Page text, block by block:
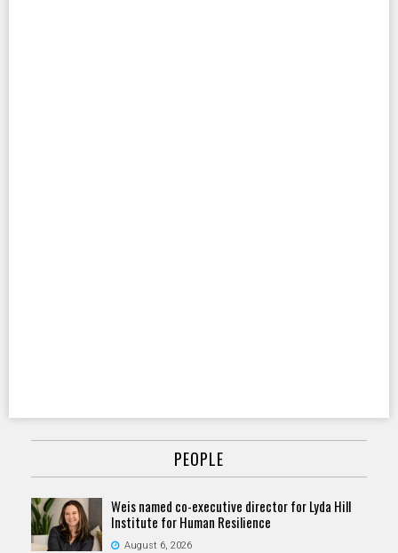
PEOPLE
Weis named co-executive director for Lyda Hill
Institute for Human Resilience
August 6, 2026